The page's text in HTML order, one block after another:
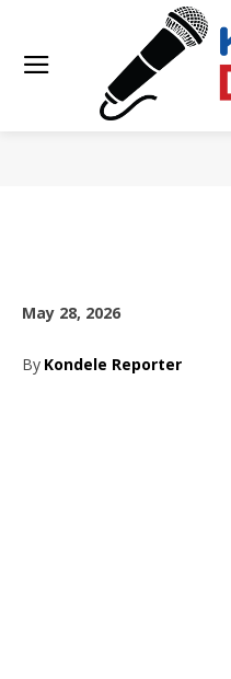
May 28, 2026
By Kondele Reporter